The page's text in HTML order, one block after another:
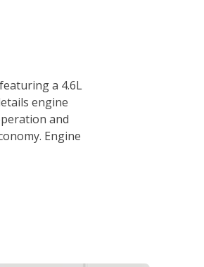
a 4.6L
engine
and
Engine